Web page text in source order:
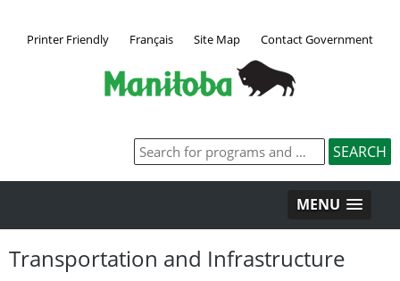
Printer Friendly Français Site Map Contact Government
MENU
Transportation and Infrastructure